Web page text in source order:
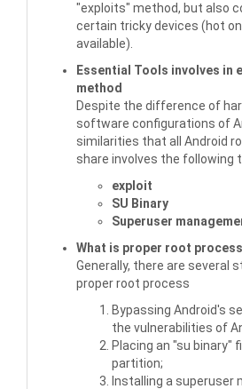
"exploits" method, but also
certain tricky devices (hot
available).
Essential Tools involves in
method
Despite the difference of
software configurations of
similarities that all Android
share involves the following
exploit
SU Binary
Superuser
What is proper root
Generally, there are several
proper root process
Bypassing Android's
the vulnerabilities of
Placing an "su binary"
partition;
Installing a superuser